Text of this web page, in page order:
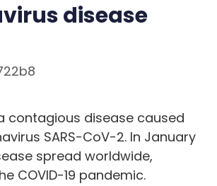
disease
contagious disease caused
SARS-CoV-2. In January
spread worldwide,
COVID-19 pandemic.